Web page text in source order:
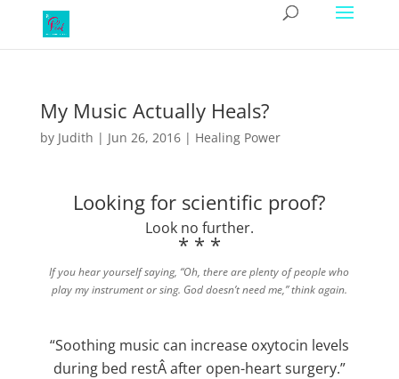
My Music Actually Heals?
by Judith | Jun 26, 2016| Healing Power
Looking for scientific proof?
Look no further.
* * *
If you hear yourself saying, “Oh, there are plenty of people who
play my instrument or sing. God doesn’t need me,” think again.
“Soothing music can increase oxytocin levels
during bed restÂ after open-heart surgery.”